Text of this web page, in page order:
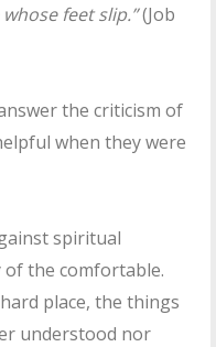
feet slip.”(Job
the criticism of
when they were
spiritual
of the comfortable.
place, the things
understood nor